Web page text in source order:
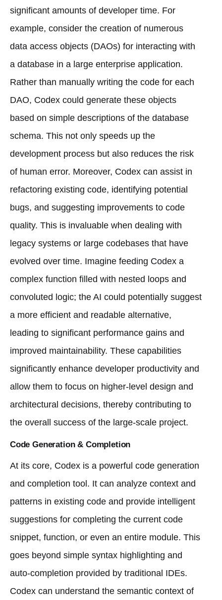
significant amounts of developer time. For
example, consider the creation of numerous
data access objects (DAOs) for interacting with
a database in a large enterprise application.
Rather than manually writing the code for each
DAO, Codex could generate these objects
based on simple descriptions of the database
schema. This not only speeds up the
development process but also reduces the risk
of human error. Moreover, Codex can assist in
refactoring existing code, identifying potential
bugs, and suggesting improvements to code
quality. This is invaluable when dealing with
legacy systems or large codebases that have
evolved over time. Imagine feeding Codex a
complex function filled with nested loops and
convoluted logic; the AI could potentially suggest
a more efficient and readable alternative,
leading to significant performance gains and
improved maintainability. These capabilities
significantly enhance developer productivity and
allow them to focus on higher-level design and
architectural decisions, thereby contributing to
the overall success of the large-scale project.
Code Generation & Completion
At its core, Codex is a powerful code generation
and completion tool. It can analyze context and
patterns in existing code and provide intelligent
suggestions for completing the current code
snippet, function, or even an entire module. This
goes beyond simple syntax highlighting and
auto-completion provided by traditional IDEs.
Codex can understand the semantic context of